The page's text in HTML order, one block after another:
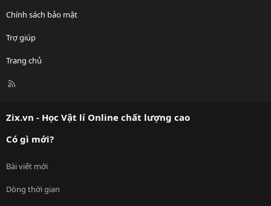
Chính sách bảo mật
Trợ giúp
Trang chủ
R
Zix.vn - Học Vật lí Online chất lượng cao
Có gì mới?
Bài viết mới
Dòng thời gian